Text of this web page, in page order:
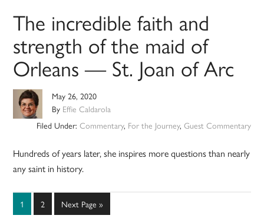
The incredible faith and
strength of the maid of
Orleans — St. Joan of Arc
May 26, 2020
By Effie Caldarola
Filed Under: Commentary, For the Journey, Guest Commentary
Hundreds of years later, she inspires more questions than nearly
any saint in history.
Page
1 Page
2
Go
to
Next Page »